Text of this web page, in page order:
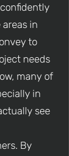
in
to
needs
many of
in
see
By